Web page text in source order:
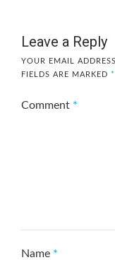
Leave a Reply
YOUR EMAIL
FIELDS ARE MARKED *
Comment *
Name *